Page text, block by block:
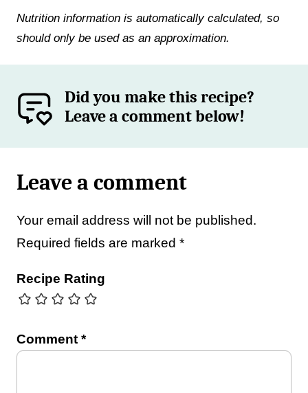
Nutrition information is automatically calculated, so
should only be used as an approximation.
Did you make this recipe?
Leave a comment below!
Leave a comment
Your email address will not be published.
Required fields are marked *
Recipe Rating
Comment *